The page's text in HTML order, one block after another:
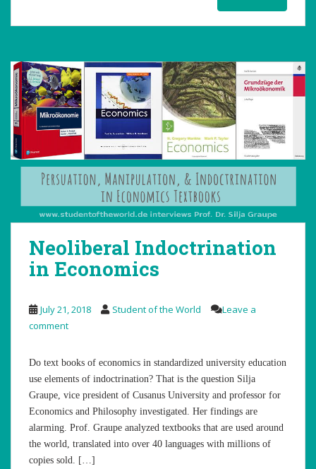
Neoliberal Indoctrination
in Economics
July 21, 2018 Student of the World
Leave a
comment
Do text books of economics in standardized university education
use elements of indoctrination? That is the question Silja
Graupe, vice president of Cusanus University and professor for
Economics and Philosophy investigated. Her findings are
alarming. Prof. Graupe analyzed textbooks that are used around
the world, translated into over 40 languages with millions of
copies sold. […]